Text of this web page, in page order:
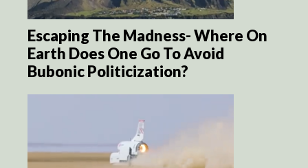
Escaping The Madness- Where On
Earth Does One Go To Avoid
Bubonic Politicization?